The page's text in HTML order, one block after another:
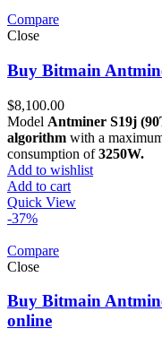
Compare
Close
Buy Bitmain
$8,100.00
Model Antminer S19j
algorithm with a
consumption of3250W.
Add to wishlist
Add to cart
Quick View
-37%
Compare
Close
Buy Bitmain
online